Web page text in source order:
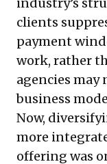
clients
payment
work, rather
agencies
business
Now,
more
offering was